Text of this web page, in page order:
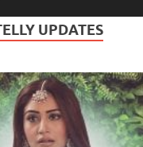
UPDATES